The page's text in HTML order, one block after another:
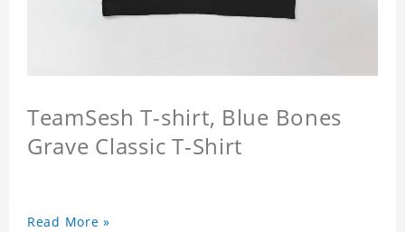
TeamSesh T-shirt, Blue Bones
Grave Classic T-Shirt
Read More »